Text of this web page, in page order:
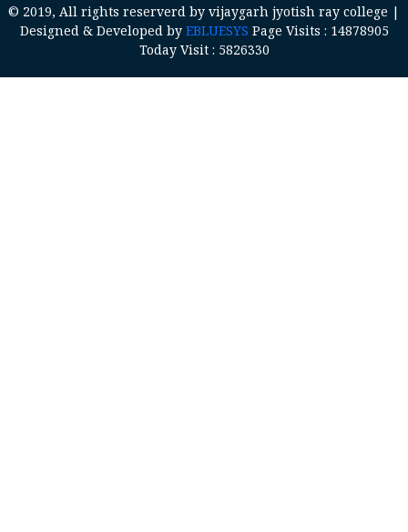
© 2019, All rights reserverd by vijaygarh jyotish ray college |
Designed & Developed by EBLUESYS Page Visits : 14878905
Today Visit : 5826330